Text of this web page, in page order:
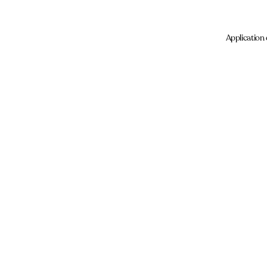
Application